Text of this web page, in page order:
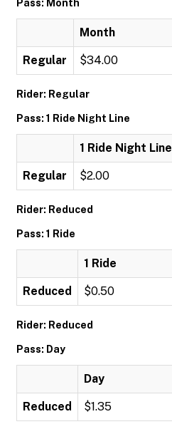
Pass: Month
Month
Regular $34.00
Rider: Regular
Pass: 1 Ride Night Line
1 Ride Night Line
Regular $2.00
Rider: Reduced
Pass: 1 Ride
1 Ride
Reduced $0.50
Rider: Reduced
Pass: Day
Day
Reduced $1.35